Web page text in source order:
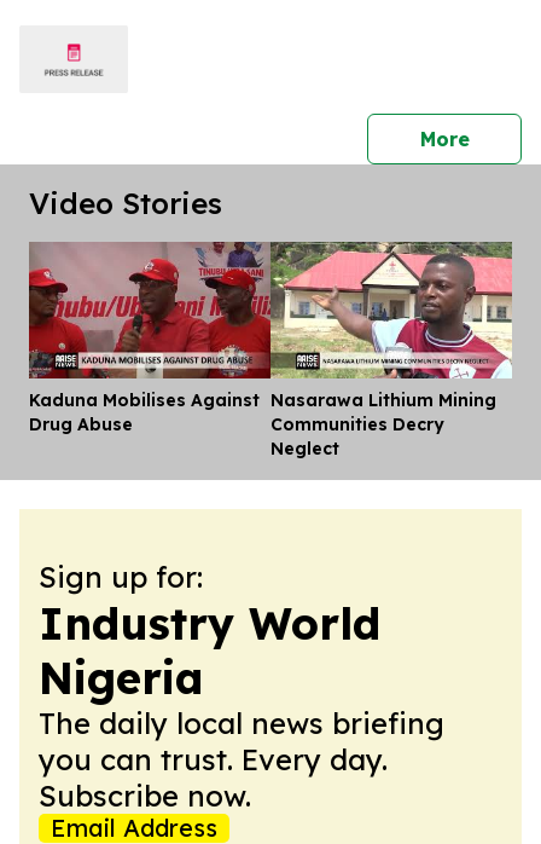
Morepress
Video Stories
Kaduna Mobilises Against
Drug Abuse
Nasarawa Lithium Mining
Communities Decry
Neglect
Sign up for:
Industry World
Nigeria
The daily local news briefing
you can trust. Every day.
Subscribe now.
Email Address